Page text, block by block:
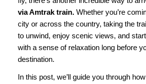
via Amtrak train.Whether you’re
city or across the country, taking the
to unwind, enjoy scenic views, and
with a sense of relaxation long before
destination.
In this post, we’ll guide you through